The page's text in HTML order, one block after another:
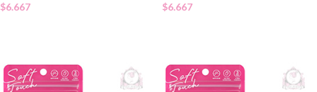
$6.667 $6.667